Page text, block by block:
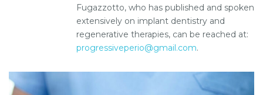
Fugazzotto, who has published and spoken
extensively on implant dentistry and
regenerative therapies, can be reached at:
progressiveperio@gmail.com.